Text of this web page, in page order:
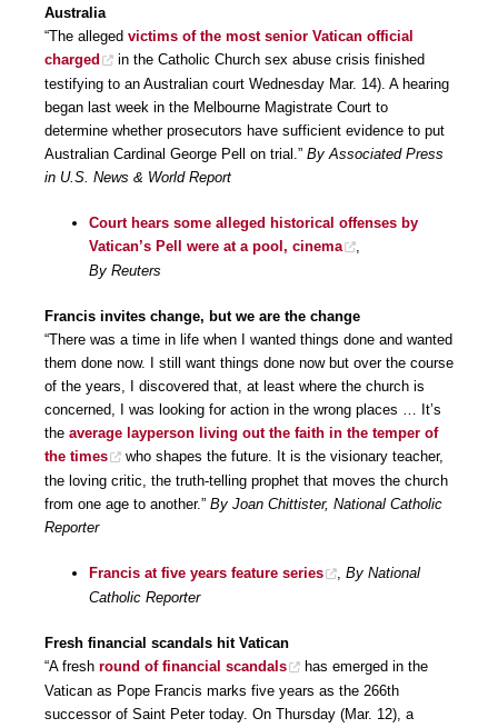
Australia
“The alleged victims of the most senior Vatican official
charged
in the Catholic Church sex abuse crisis finished
testifying to an Australian court Wednesday Mar. 14). A hearing
began last week in the Melbourne Magistrate Court to
determine whether prosecutors have sufficient evidence to put
Australian Cardinal George Pell on trial.” By Associated Press
in U.S. News & World Report
Court hears some alleged historical offenses by
Vatican’s Pell were at a pool, cinema
,
By Reuters
Francis invites change, but we are the change
“There was a time in life when I wanted things done and wanted
them done now. I still want things done now but over the course
of the years, I discovered that, at least where the church is
concerned, I was looking for action in the wrong places … It’s
the average layperson living out the faith in the temper of
the times
who shapes the future. It is the visionary teacher,
the loving critic, the truth-telling prophet that moves the church
from one age to another.” By Joan Chittister, National Catholic
Reporter
Francis at five years feature series , By National
Catholic Reporter
Fresh financial scandals hit Vatican
“A fresh round of financial scandals
has emerged in the
Vatican as Pope Francis marks five years as the 266th
successor of Saint Peter today. On Thursday (Mar. 12), a